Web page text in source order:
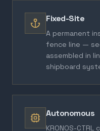
Fixed-Site
A permanent
fence line —
assembled in
shipboard
Autonomous
KRONOS-